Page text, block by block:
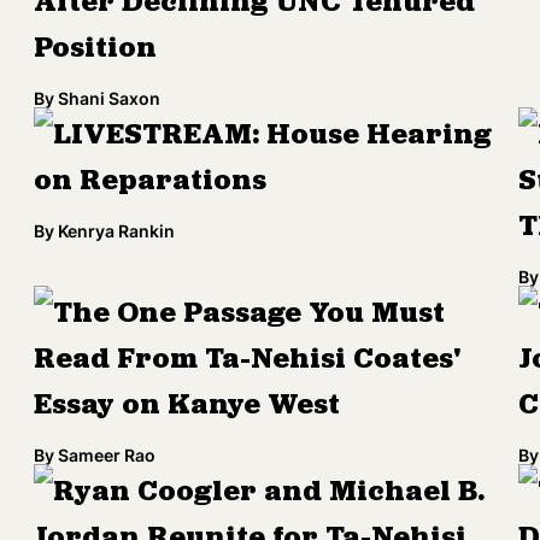
Position
ByShani Saxon
LIVESTREAM: House Hearing
on Reparations
By Kenrya Rankin
By
The One Passage You Must
Read From Ta-Nehisi Coates'
Essay on Kanye West
BySameer Rao By
Ryan Coogler and Michael B.